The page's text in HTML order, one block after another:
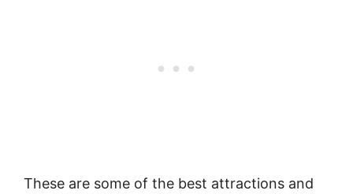
These are some of the best attractions and